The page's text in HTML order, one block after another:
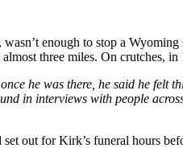
enough to stop a
three miles. On crutches, in
he was there, he said he
in interviews with people
out for Kirk’s funeral hours